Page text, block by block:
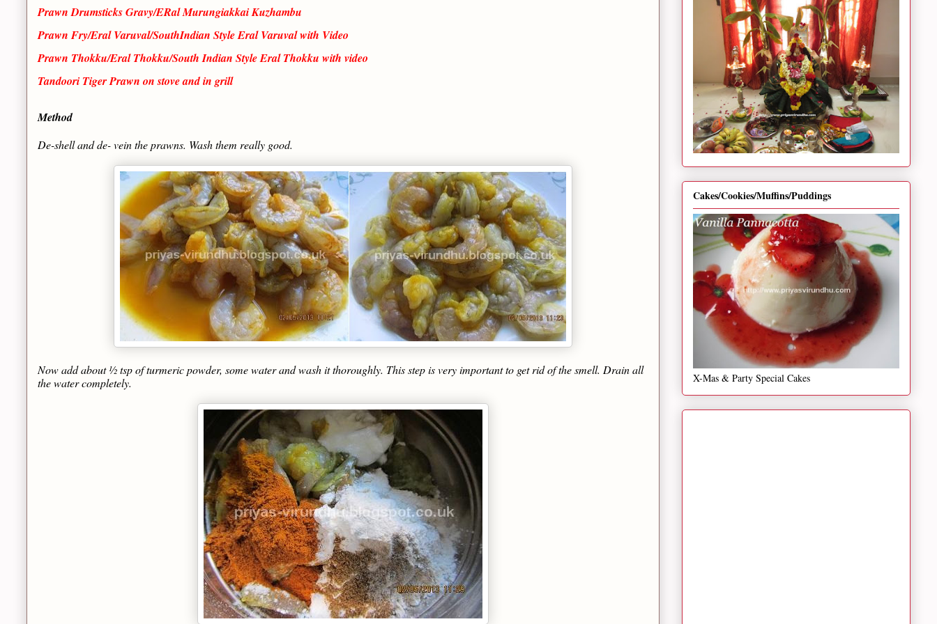
Prawn Drumsticks Gravy/ERal Murungiakkai Kuzhambu
Prawn Fry/Eral Varuval/SouthIndian Style Eral Varuval with Video
Prawn Thokku/Eral Thokku/South Indian Style Eral Thokku with video
Tandoori Tiger Prawn on stove and in grill
Method
De-shell and de- vein the prawns. Wash them really good.
Now add about ½ tsp of turmeric powder, some water and wash it thoroughly. This step is very important to get rid of the smell. Drain all
the water completely.
Cakes/Cookies/Muffins/Puddings
X-Mas & Party Special Cakes